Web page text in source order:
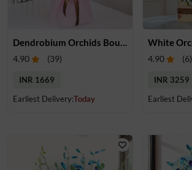
Dendrobium Orchids Bouquet
4.90 (39)
INR 1669
Earliest Delivery:Today
4.90 (6)
INR 3259
Earliest